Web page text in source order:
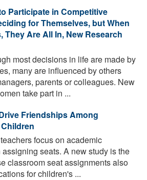
Participate in Competitive
for Themselves, but When
They Are All In, New Research
most decisions in life are made by
many are influenced by others
parents or colleagues. New
take part in ...
Friendships Among
focus on academic
seats. A new study is the
classroom seat assignments also
for children's ...